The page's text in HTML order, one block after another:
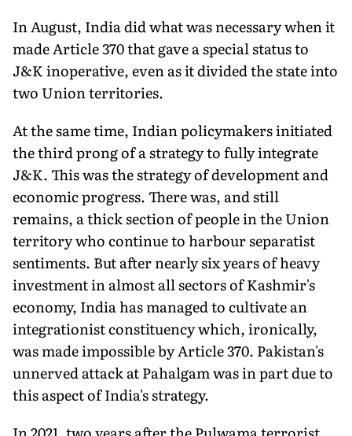
In August, India did what was necessary when it
made Article 370 that gave a special status to
J&K inoperative, even as it divided the state into
two Union territories.
At the same time, Indian policymakers initiated
the third prong of a strategy to fully integrate
J&K. This was the strategy of development and
economic progress. There was, and still
remains, a thick section of people in the Union
territory who continue to harbour separatist
senti­ments. But after nearly six years of heavy
investment in almost all sectors of Kashmir's
economy, India has managed to cultivate an
integration­ist constituency which, ironically,
was made impossible by Article 370. Pakistan's
unnerved attack at Pahalgam was in part due to
this aspect of India's strategy.